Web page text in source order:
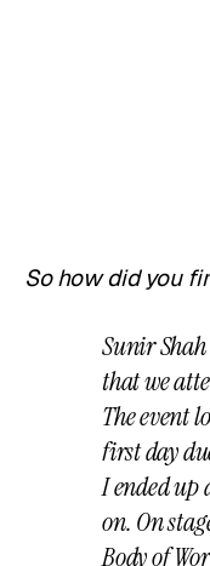
So how did you
Sunir
that we
The event
first day
I ended up
on. On
Body of